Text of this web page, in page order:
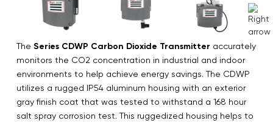
The Series CDWP Carbon Dioxide Transmitter accurately
monitors the CO2 concentration in industrial and indoor
environments to help achieve energy savings. The CDWP
utilizes a rugged IP54 aluminum housing with an exterior
gray finish coat that was tested to withstand a 168 hour
salt spray corrosion test. This ruggedized housing helps to